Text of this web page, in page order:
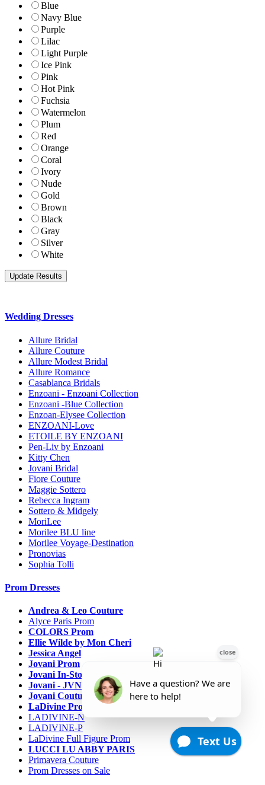
Blue
Navy Blue
Purple
Lilac
Light Purple
Ice Pink
Pink
Hot Pink
Fuchsia
Watermelon
Plum
Red
Orange
Coral
Ivory
Nude
Gold
Brown
Black
Gray
Silver
White
Wedding Dresses
Allure Bridal
Allure Couture
Allure Modest Bridal
Allure Romance
Casablanca Bridals
Enzoani - Enzoani Collection
Enzoani -Blue Collection
Enzoan-Elysee Collection
ENZOANI-Love
ETOILE BY ENZOANI
Pen-Liv by Enzoani
Kitty Chen
Jovani Bridal
Fiore Couture
Maggie Sottero
Rebecca Ingram
Sottero & Midgely
MoriLee
Morilee BLU line
Morilee Voyage-Destination
Pronovias
Sophia Tolli
Prom Dresses
Andrea & Leo Couture
Alyce Paris Prom
COLORS Prom
Ellie Wilde by Mon Cheri
Jessica Angel
Jovani Prom
Jovani In-Stock Sale Collection
Jovani - JVN Prom
Jovani Couture
LaDivine Prom Dresses
LADIVINE-N
LADIVINE-P
LaDivine Full Figure Prom
LUCCI LU ABBY PARIS
Primavera Couture
Prom Dresses on Sale